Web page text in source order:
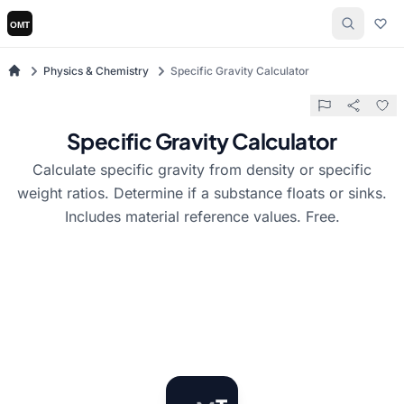
Physics & Chemistry Specific Gravity Calculator
Specific Gravity Calculator
Calculate specific gravity from density or specific
weight ratios. Determine if a substance floats or sinks.
Includes material reference values. Free.